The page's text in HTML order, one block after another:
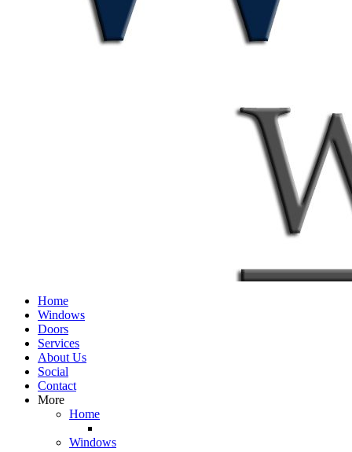
Home
Windows
Doors
Services
About Us
Social
Contact
More
Home
Windows